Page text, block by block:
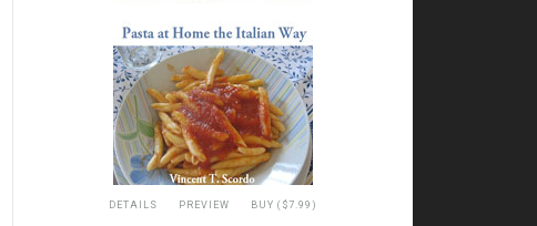
DETAILS PREVIEW BUY ($7.99)